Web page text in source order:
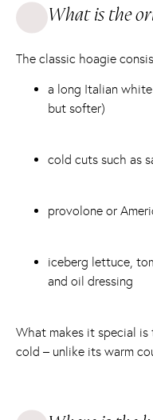
What is the
The classic hoagie
a long Italian
but softer)
cold cuts such as
provolone or
iceberg lettuce,
and oil dressing
What makes it special
cold – unlike its warm